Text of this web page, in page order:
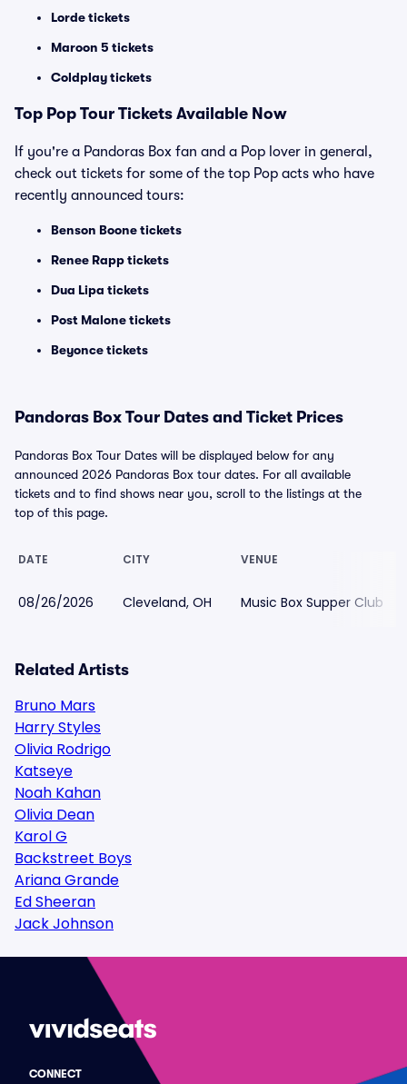
Lorde tickets
Maroon 5 tickets
Coldplay tickets
Top Pop Tour Tickets Available Now
If you're a Pandoras Box fan and a Pop lover in general,
check out tickets for some of the top Pop acts who have
recently announced tours:
Benson Boone tickets
Renee Rapp tickets
Dua Lipa tickets
Post Malone tickets
Beyonce tickets
Pandoras Box Tour Dates and Ticket Prices
Pandoras Box Tour Dates will be displayed below for any
announced 2026 Pandoras Box tour dates. For all available
tickets and to find shows near you, scroll to the listings at the
top of this page.
DATE CITY VENUE
08/26/2026 Cleveland, OH Music Box Supper Club
Related Artists
Bruno Mars
Harry Styles
Olivia Rodrigo
Katseye
Noah Kahan
Olivia Dean
Karol G
Backstreet Boys
Ariana Grande
Ed Sheeran
Jack Johnson
CONNECT